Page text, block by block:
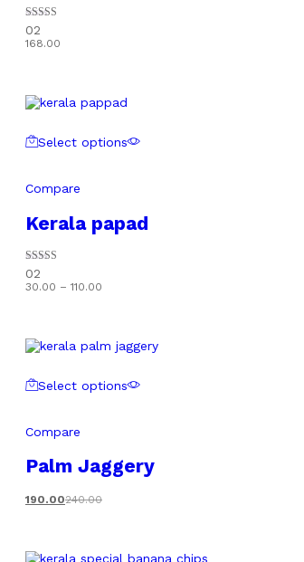
Rated
5.00
out of 5
02
168.00
Select options
Compare
Kerala papad
Rated
5.00
out of 5
02
30.00 – 110.00
Select options
Compare
Palm Jaggery
190.00240.00